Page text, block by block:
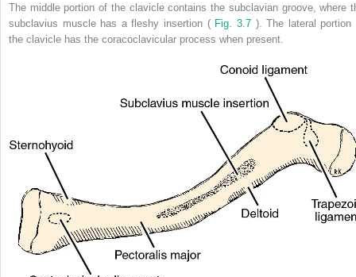
The middle portion of the clavicle contains the subclavian groove, where
subclavius muscle has a fleshy insertion ( Fig. 3.7). The lateral portion
the clavicle has the coracoclavicular process when present.